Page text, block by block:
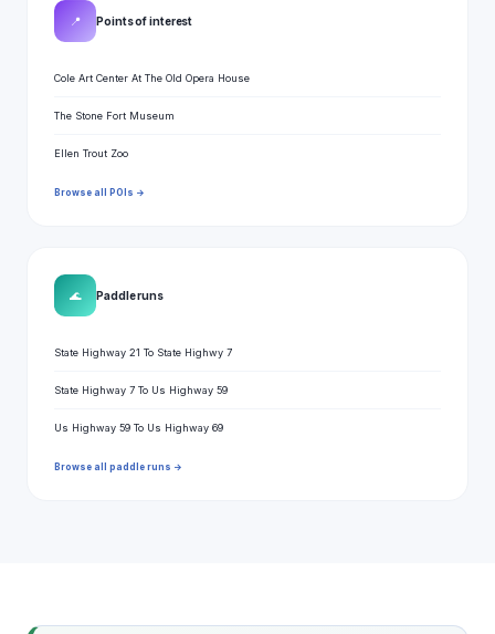
📍 Points of interest
Cole Art Center At The Old Opera House
The Stone Fort Museum
Ellen Trout Zoo
Browse all POIs →
🌊 Paddle runs
State Highway 21 To State Highwy 7
State Highway 7 To Us Highway 59
Us Highway 59 To Us Highway 69
Browse all paddle runs →